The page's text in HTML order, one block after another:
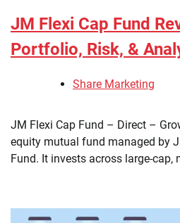
JM Flexi Cap Fund
Portfolio, Risk, &
Share Marketing
​JM Flexi Cap Fund – Direct –
equity mutual fund managed by
Fund. It invests across large-cap,